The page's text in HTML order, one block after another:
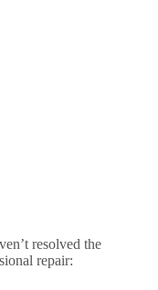
resolved the
repair: